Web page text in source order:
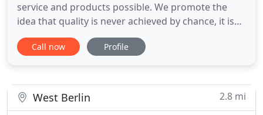
service and products possible. We promote the
idea that quality is never achieved by chance, it is
always the result of high intentions and sincere
effort. We also offer a full range of residential and
homeowners
Call now Profile
West Berlin 2.8 mi